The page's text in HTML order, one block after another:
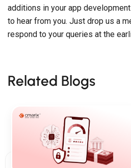
additions in your app
to hear from you. Just drop us a
respond to your queries at the
Related Blogs